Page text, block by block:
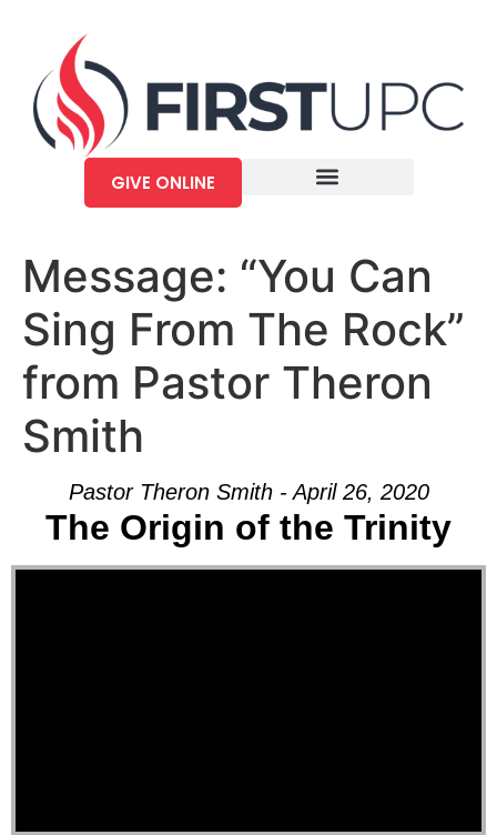
GIVE ONLINE
Message: “You Can
Sing From The Rock”
from Pastor Theron
Smith
Pastor Theron Smith - April 26, 2020
The Origin of the Trinity